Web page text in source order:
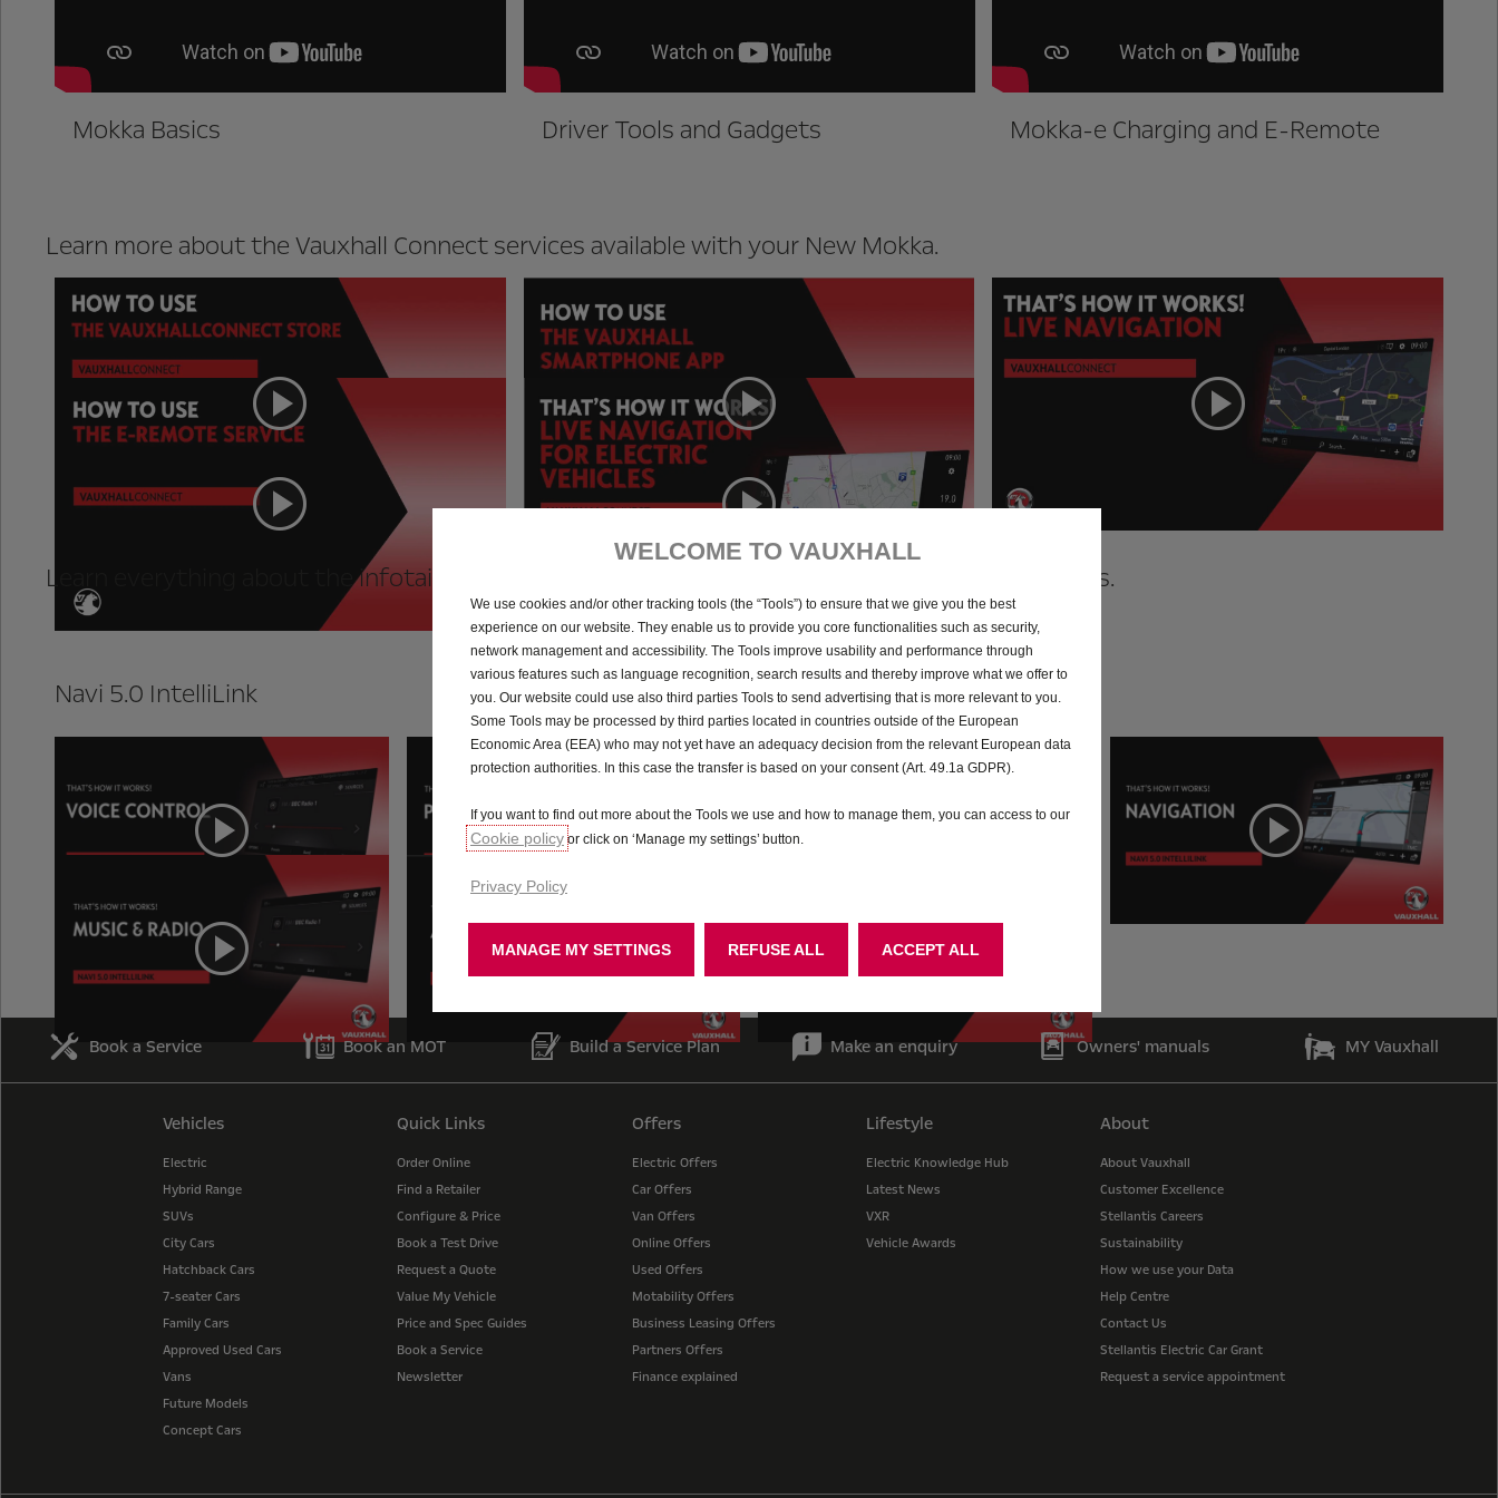
Mokka Basics Driver Tools and Gadgets Mokka-e Charging and E-Remote
Learn more about the Vauxhall Connect services available with your New Mokka.
Vauxhall Connect store MyVauxhall App Live Navigation
e-Remote (Mokka-e only) Live Navigation for EVs (Mokka-e
only)
Learn everything about the infotainment systems in your New Mokka, with our handy tutorials.
Navi 5.0 IntelliLink
Voice Control Personalisation Navigation
Music & Radio Apple CarPlay
Book a Service Book an MOT Build a Service Plan Make an enquiry Owners' manuals MY Vauxhall
Vehicles
Electric
Hybrid Range
SUVs
City Cars
Hatchback Cars
7-seater Cars
Family Cars
Approved Used Cars
Vans
Future Models
Concept Cars
Quick Links
Order Online
Find a Retailer
Configure & Price
Book a Test Drive
Request a Quote
Value My Vehicle
Price and Spec Guides
Book a Service
Newsletter
Offers
Electric Offers
Car Offers
Van Offers
Online Offers
Used Offers
Motability Offers
Business Leasing Offers
Partners Offers
Finance explained
Lifestyle
Electric Knowledge Hub
Latest News
VXR
Vehicle Awards
About
About Vauxhall
Customer Excellence
Stellantis Careers
Sustainability
How we use your Data
Help Centre
Contact Us
Stellantis Electric Car Grant
Request a service appointment
WELCOME TO VAUXHALL
We use cookies and/or other tracking tools (the “Tools”) to ensure that we give you the best
experience on our website. They enable us to provide you core functionalities such as security,
network management and accessibility. The Tools improve usability and performance through
various features such as language recognition, search results and thereby improve what we offer to
you. Our website could use also third parties Tools to send advertising that is more relevant to you.
Some Tools may be processed by third parties located in countries outside of the European
Economic Area (EEA) who may not yet have an adequacy decision from the relevant European data
protection authorities. In this case the transfer is based on your consent (Art. 49.1a GDPR).
If you want to find out more about the Tools we use and how to manage them, you can access to our
Cookie policy or click on ‘Manage my settings’ button.
Privacy Policy
MANAGE MY SETTINGS ACCEPT ALL
REFUSE ALL